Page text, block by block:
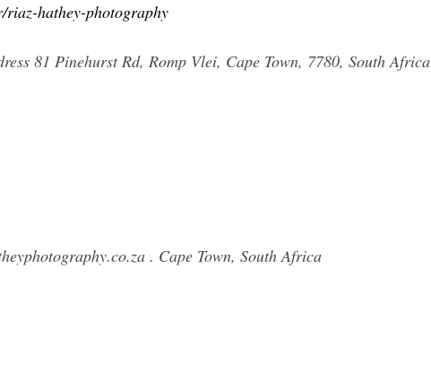
hathey-photography
81 Pinehurst Rd, Romp Vlei, Cape Town, 7780, South Africa
. Cape Town, South Africa